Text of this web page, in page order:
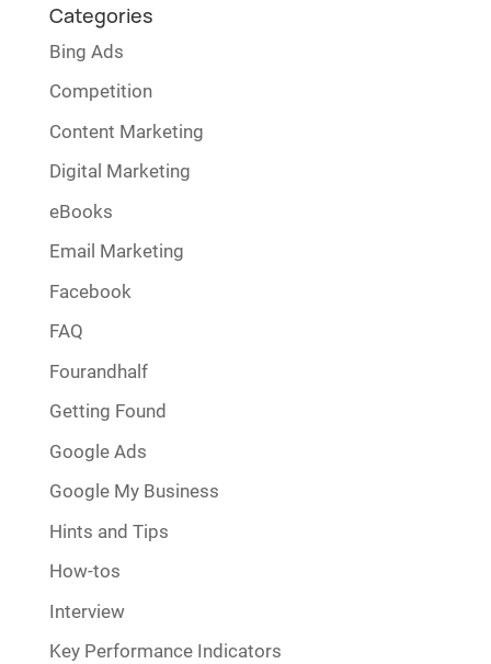
Categories
Bing Ads
Competition
Content Marketing
Digital Marketing
eBooks
Email Marketing
Facebook
FAQ
Fourandhalf
Getting Found
Google Ads
Google My Business
Hints and Tips
How-tos
Interview
Key Performance Indicators